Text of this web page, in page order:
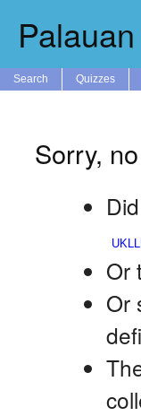
Search Quizzes
Sorry,
Or
Or